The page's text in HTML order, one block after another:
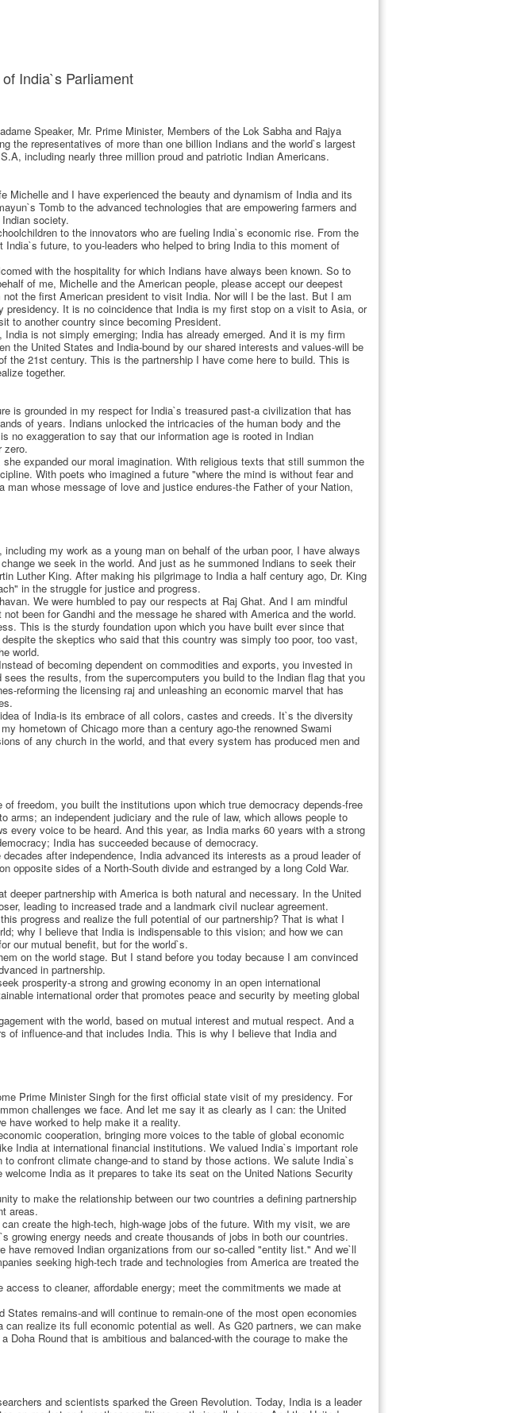
India`s Parliament
Speaker, Mr. Prime Minister, Members of the Lok Sabha and Rajya
the representatives of more than one billion Indians and the world`s largest
including nearly three million proud and patriotic Indian Americans.
Michelle and I have experienced the beauty and dynamism of India and its
Tomb to the advanced technologies that are empowering farmers and
society.
to the innovators who are fueling India`s economic rise. From the
future, to you-leaders who helped to bring India to this moment of
with the hospitality for which Indians have always been known. So to
of me, Michelle and the American people, please accept our deepest
the first American president to visit India. Nor will I be the last. But I am
presidency. It is no coincidence that India is my first stop on a visit to Asia, or
to another country since becoming President.
India is not simply emerging; India has already emerged. And it is my firm
the United States and India-bound by our shared interests and values-will be
the 21st century. This is the partnership I have come here to build. This is
together.
is grounded in my respect for India`s treasured past-a civilization that has
of years. Indians unlocked the intricacies of the human body and the
no exaggeration to say that our information age is rooted in Indian
zero.
expanded our moral imagination. With religious texts that still summon the
With poets who imagined a future "where the mind is without fear and
man whose message of love and justice endures-the Father of your Nation,
my work as a young man on behalf of the urban poor, I have always
we seek in the world. And just as he summoned Indians to seek their
Luther King. After making his pilgrimage to India a half century ago, Dr. King
in the struggle for justice and progress.
We were humbled to pay our respects at Raj Ghat. And I am mindful
been for Gandhi and the message he shared with America and the world.
This is the sturdy foundation upon which you have built ever since that
the skeptics who said that this country was simply too poor, too vast,
world.
of becoming dependent on commodities and exports, you invested in
the results, from the supercomputers you build to the Indian flag that you
reforming the licensing raj and unleashing an economic marvel that has
of India-is its embrace of all colors, castes and creeds. It`s the diversity
hometown of Chicago more than a century ago-the renowned Swami
of any church in the world, and that every system has produced men and
freedom, you built the institutions upon which true democracy depends-free
an independent judiciary and the rule of law, which allows people to
voice to be heard. And this year, as India marks 60 years with a strong
India has succeeded because of democracy.
after independence, India advanced its interests as a proud leader of
opposite sides of a North-South divide and estranged by a long Cold War.
partnership with America is both natural and necessary. In the United
leading to increased trade and a landmark civil nuclear agreement.
progress and realize the full potential of our partnership? That is what I
why I believe that India is indispensable to this vision; and how we can
our mutual benefit, but for the world`s.
on the world stage. But I stand before you today because I am convinced
in partnership.
prosperity-a strong and growing economy in an open international
international order that promotes peace and security by meeting global
with the world, based on mutual interest and mutual respect. And a
of influence-and that includes India. This is why I believe that India and
Prime Minister Singh for the first official state visit of my presidency. For
challenges we face. And let me say it as clearly as I can: the United
have worked to help make it a reality.
cooperation, bringing more voices to the table of global economic
India at international financial institutions. We valued India`s important role
confront climate change-and to stand by those actions. We salute India`s
India as it prepares to take its seat on the United Nations Security
to make the relationship between our two countries a defining partnership
areas.
create the high-tech, high-wage jobs of the future. With my visit, we are
growing energy needs and create thousands of jobs in both our countries.
removed Indian organizations from our so-called "entity list." And we`ll
seeking high-tech trade and technologies from America are treated the
to cleaner, affordable energy; meet the commitments we made at
remains-and will continue to remain-one of the most open economies
realize its full economic potential as well. As G20 partners, we can make
Round that is ambitious and balanced-with the courage to make the
and scientists sparked the Green Revolution. Today, India is a leader